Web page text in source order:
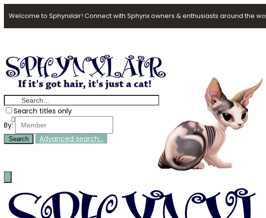
Welcome to Sphynxlair! Connect with Sphynx owners & enthusiasts around the
Search titles only
By:
Search Advanced search…